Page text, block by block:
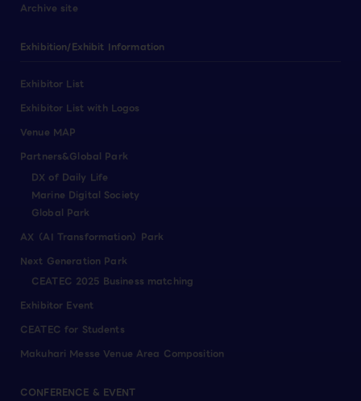
Archive site
Exhibition/Exhibit Information
Exhibitor List
Exhibitor List with Logos
Venue MAP
Partners&Global Park
DX of Daily Life
Marine Digital Society
Global Park
AX（AI Transformation）Park
Next Generation Park
CEATEC 2025 Business matching
Exhibitor Event
CEATEC for Students
Makuhari Messe Venue Area Composition
CONFERENCE & EVENT